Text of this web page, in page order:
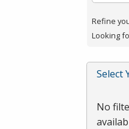
press
or
Refine
Looking
Select
No